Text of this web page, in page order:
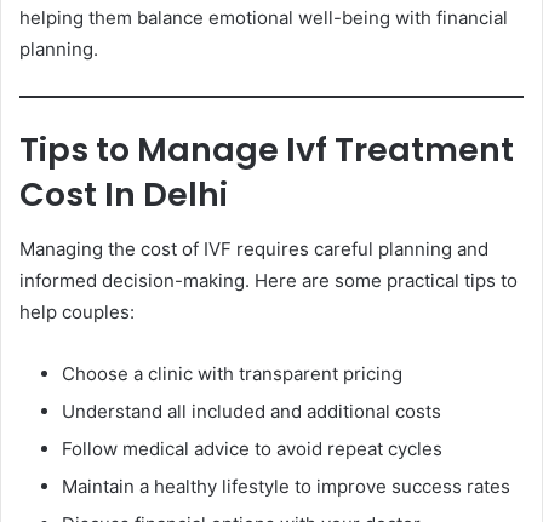
helping them balance emotional well-being with financial
planning.
Tips to Manage Ivf Treatment
Cost In Delhi
Managing the cost of IVF requires careful planning and
informed decision-making. Here are some practical tips to
help couples:
Choose a clinic with transparent pricing
Understand all included and additional costs
Follow medical advice to avoid repeat cycles
Maintain a healthy lifestyle to improve success rates